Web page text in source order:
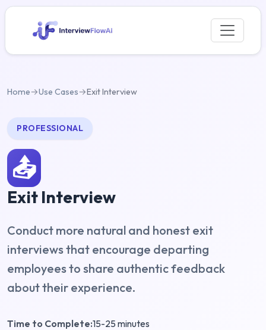
Home→Use Cases→Exit Interview
PROFESSIONAL
📤
Exit Interview
Conduct more natural and honest exit
interviews that encourage departing
employees to share authentic feedback
about their experience.
Time to Complete:15-25 minutes